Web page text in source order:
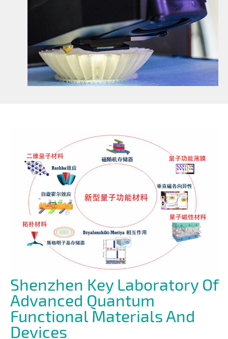
Shenzhen Key Laboratory Of
Advanced Quantum
Functional Materials And
Devices